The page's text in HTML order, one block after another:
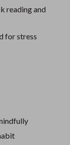
reading and
for stress